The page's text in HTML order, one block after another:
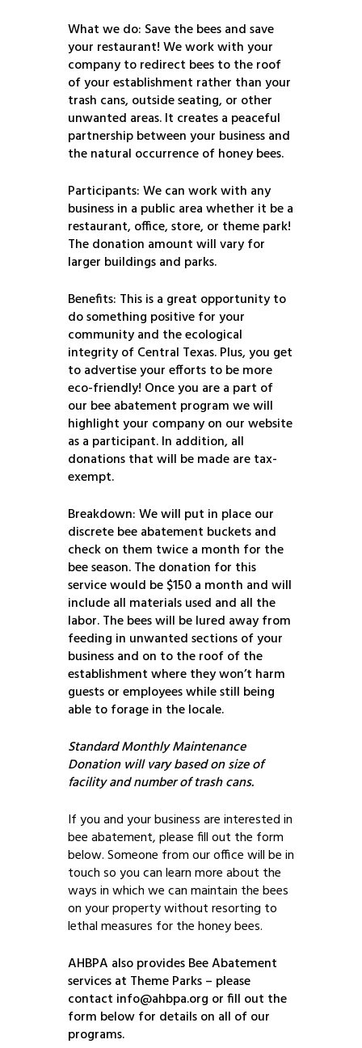
What we do: Save the bees and save
your restaurant! We work with your
company to redirect bees to the roof
of your establishment rather than your
trash cans, outside seating, or other
unwanted areas. It creates a peaceful
partnership between your business and
the natural occurrence of honey bees.
Participants: We can work with any
business in a public area whether it be a
restaurant, office, store, or theme park!
The donation amount will vary for
larger buildings and parks.
Benefits: This is a great opportunity to
do something positive for your
community and the ecological
integrity of Central Texas. Plus, you get
to advertise your efforts to be more
eco-friendly! Once you are a part of
our bee abatement program we will
highlight your company on our website
as a participant. In addition, all
donations that will be made are tax-
exempt.
Breakdown: We will put in place our
discrete bee abatement buckets and
check on them twice a month for the
bee season. The donation for this
service would be $150 a month and will
include all materials used and all the
labor. The bees will be lured away from
feeding in unwanted sections of your
business and on to the roof of the
establishment where they won’t harm
guests or employees while still being
able to forage in the locale.
Standard Monthly Maintenance
Donation will vary based on size of
facility and number of trash cans.
If you and your business are interested in
bee abatement, please fill out the form
below. Someone from our office will be in
touch so you can learn more about the
ways in which we can maintain the bees
on your property without resorting to
lethal measures for the honey bees.
AHBPA also provides Bee Abatement
services at Theme Parks – please
contact info@ahbpa.org or fill out the
form below for details on all of our
programs.